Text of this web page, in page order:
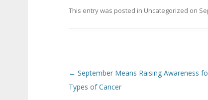
This entry was posted in Uncategorized on
Post navigation
← September Means Raising Awareness
Types of Cancer